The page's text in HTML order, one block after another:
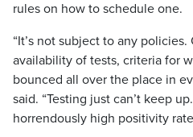
rules on how to schedule one.
“It’s not subject to any
availability of tests, criteria for
bounced all over the place in
said. “Testing just can’t keep
horrendously high positivity